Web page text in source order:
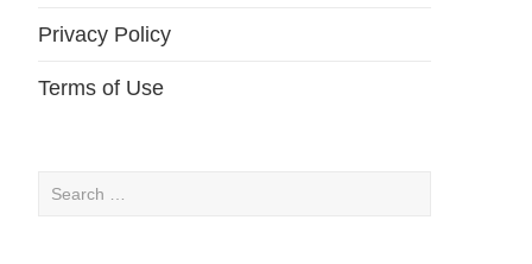
Privacy Policy
Terms of Use
Search